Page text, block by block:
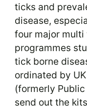
ticks and
disease,
four major multi
programmes
tick borne
ordinated by
(formerly
send out the